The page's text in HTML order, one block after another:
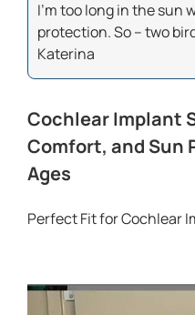
I’m too long in the sun
protection. So – two
Katerina
Cochlear Implant
Comfort, and Sun
Ages
Perfect Fit for Cochlear